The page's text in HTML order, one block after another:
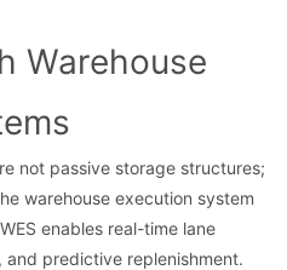
Warehouse
not passive storage structures;
warehouse execution system
enables real-time lane
predictive replenishment.